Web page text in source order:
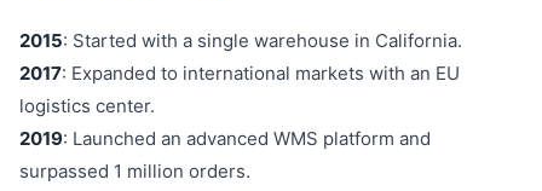
2015: Started with a single warehouse in California.
2017: Expanded to international markets with an EU
logistics center.
2019: Launched an advanced WMS platform and
surpassed 1 million orders.